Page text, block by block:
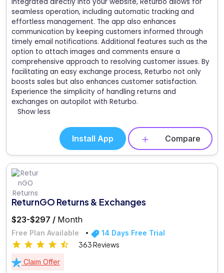
seamless operation, including automatic tracking and
effortless management. The app also enhances
communication by keeping customers informed through
timely email notifications. Additional features such as the
option to attach images and comments ensure a
comprehensive approach to resolving customer issues. By
facilitating an easy exchange process, Returbo not only
boosts sales but also enhances customer satisfaction.
Experience the simplicity of handling returns and
exchanges on autopilot with Returbo.
Show less
Install App Compare
ReturnGO Returns & Exchanges
$23-$297 / Month
Free Plan Available 14 Days Free Trial
363 Reviews
Claim Offer